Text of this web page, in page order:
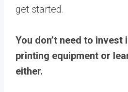
get started.
You don’t need to invest
printing equipment or
either.